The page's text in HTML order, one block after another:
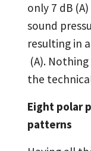
only 7 dB
sound
resulting in
(A).
the
Eight polar
patterns